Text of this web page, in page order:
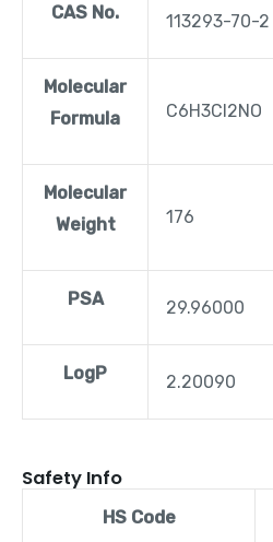
CAS No. 113293-70-2
Molecular
Formula
C6H3Cl2NO
Molecular
Weight
176
PSA 29.96000
LogP 2.20090
Safety Info
HS Code